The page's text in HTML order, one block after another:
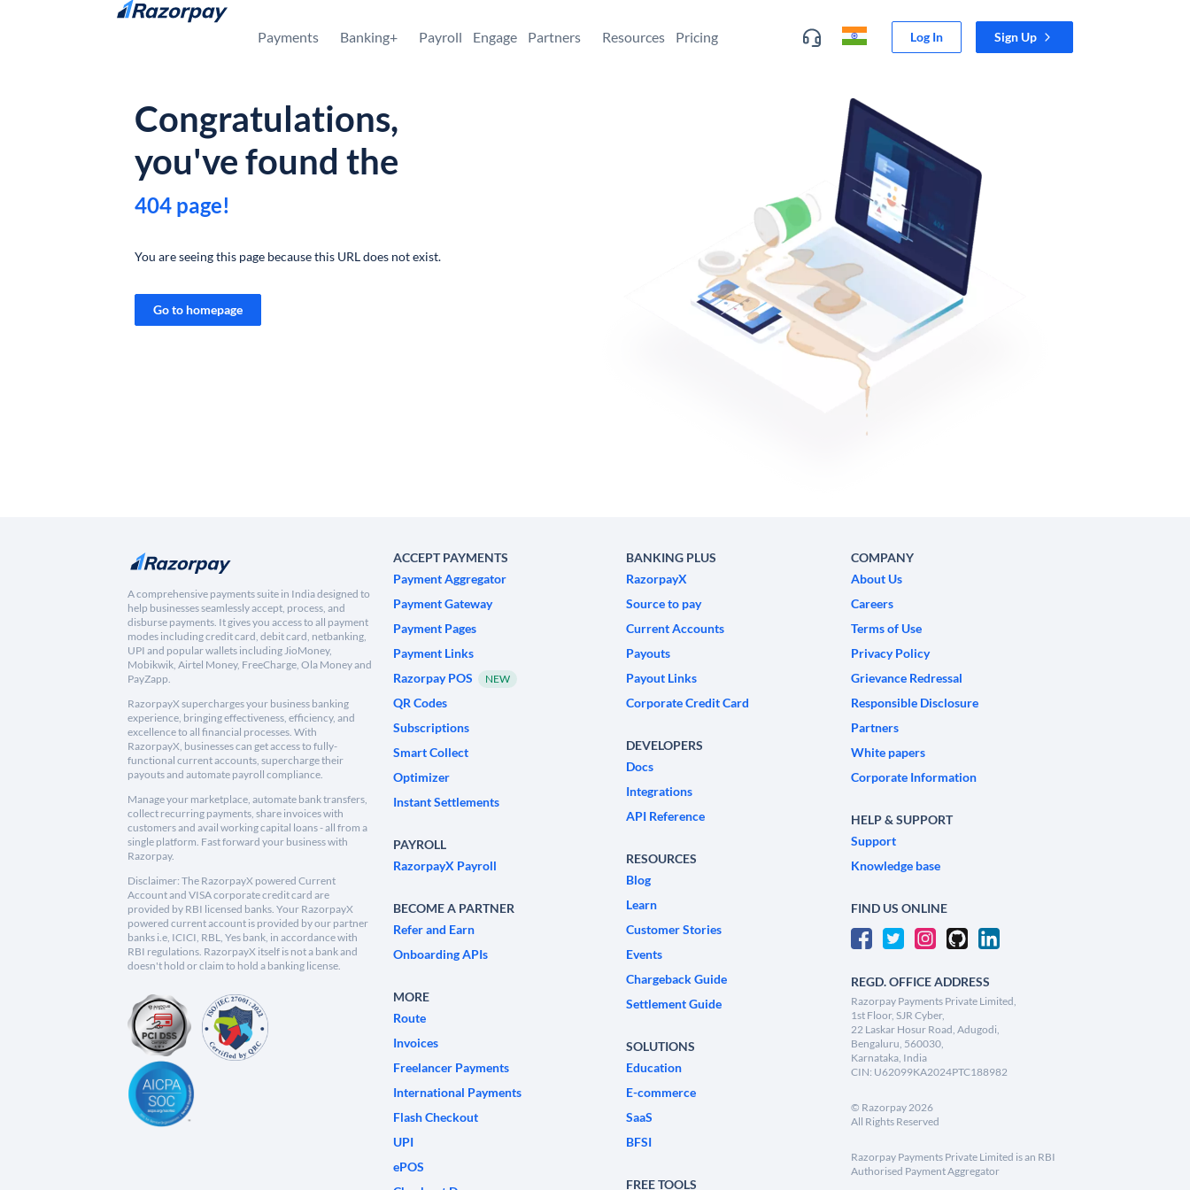
Skip to content
Payments Banking+ Payroll Engage Partners Resources Pricing Log In Sign Up
Congratulations,
you've found the
404 page!
You are seeing this page because this URL does not exist.
Go to homepage
A comprehensive payments suite in India designed to
help businesses seamlessly accept, process, and
disburse payments. It gives you access to all payment
modes including credit card, debit card, netbanking,
UPI and popular wallets including JioMoney,
Mobikwik, Airtel Money, FreeCharge, Ola Money and
PayZapp.
RazorpayX supercharges your business banking
experience, bringing effectiveness, efficiency, and
excellence to all financial processes. With
RazorpayX, businesses can get access to fully-
functional current accounts, supercharge their
payouts and automate payroll compliance.
Manage your marketplace, automate bank transfers,
collect recurring payments, share invoices with
customers and avail working capital loans - all from a
single platform. Fast forward your business with
Razorpay.
Disclaimer: The RazorpayX powered Current
Account and VISA corporate credit card are
provided by RBI licensed banks. Your RazorpayX
powered current account is provided by our partner
banks i.e, ICICI, RBL, Yes bank, in accordance with
RBI regulations. RazorpayX itself is not a bank and
doesn't hold or claim to hold a banking license.
ACCEPT PAYMENTS
Payment Aggregator
Payment Gateway
Payment Pages
Payment Links
Razorpay POS
NEW
QR Codes
Subscriptions
Smart Collect
Optimizer
Instant Settlements
PAYROLL
RazorpayX Payroll
BECOME A PARTNER
Refer and Earn
Onboarding APIs
MORE
Route
Invoices
Freelancer Payments
International Payments
Flash Checkout
UPI
ePOS
BANKING PLUS
RazorpayX
Source to pay
Current Accounts
Payouts
Payout Links
Corporate Credit Card
DEVELOPERS
Docs
Integrations
API Reference
RESOURCES
Blog
Learn
Customer Stories
Events
Chargeback Guide
Settlement Guide
SOLUTIONS
Education
E-commerce
SaaS
BFSI
FREE TOOLS
COMPANY
About Us
Careers
Terms of Use
Privacy Policy
Grievance Redressal
Responsible Disclosure
Partners
White papers
Corporate Information
HELP & SUPPORT
Support
Knowledge base
FIND US ONLINE
REGD. OFFICE ADDRESS
Razorpay Payments Private Limited,
1st Floor, SJR Cyber,
22 Laskar Hosur Road, Adugodi,
Bengaluru, 560030,
Karnataka, India
CIN: U62099KA2024PTC188982
© Razorpay2026
All Rights Reserved
Razorpay Payments Private Limited is an RBI
Authorised Payment Aggregator